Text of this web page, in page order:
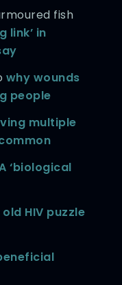
fish
link’ in
why wounds
people
multiple
‘biological
HIV puzzle